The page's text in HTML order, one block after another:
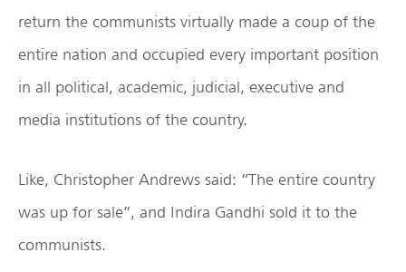
return the communists virtually made a coup of the
entire nation and occupied every important position
in all political, academic, judicial, executive and
media institutions of the country.
Like, Christopher Andrews said: “The entire country
was up for sale”, and Indira Gandhi sold it to the
communists.